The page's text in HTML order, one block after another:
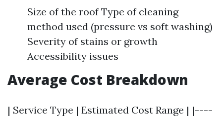
Size of the roof Type of cleaning
method used (pressure vs soft washing)
Severity of stains or growth
Accessibility issues
Average Cost Breakdown
| Service Type | Estimated Cost Range | |----